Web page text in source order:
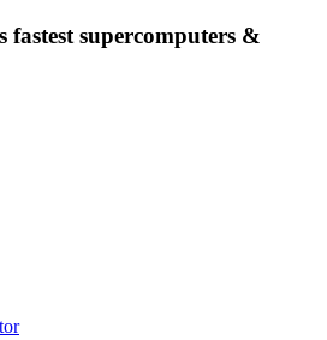
supercomputers &